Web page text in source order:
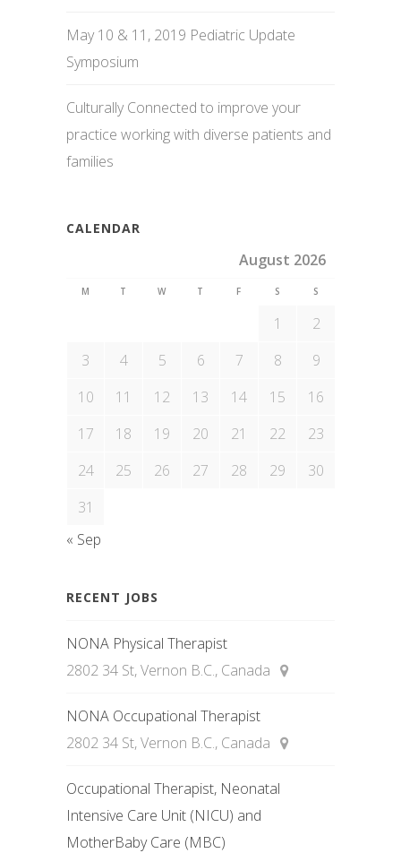
May 10 & 11, 2019 Pediatric Update
Symposium
Culturally Connected to improve your
practice working with diverse patients and
families
CALENDAR
August 2026
M T W T F S S
1
2
3
4 5 6 7 8
9
10
11 12 13 14 15
16
17
18 19 20 21 22
23
24
25 26 27 28 29
30
31
« Sep
RECENT JOBS
NONA Physical Therapist
2802 34 St, Vernon B.C., Canada
NONA Occupational Therapist
2802 34 St, Vernon B.C., Canada
Occupational Therapist, Neonatal
Intensive Care Unit (NICU) and
MotherBaby Care (MBC)